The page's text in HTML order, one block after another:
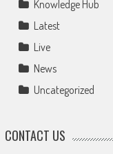
Knowledge Hub
Latest
Live
News
Uncategorized
CONTACT US